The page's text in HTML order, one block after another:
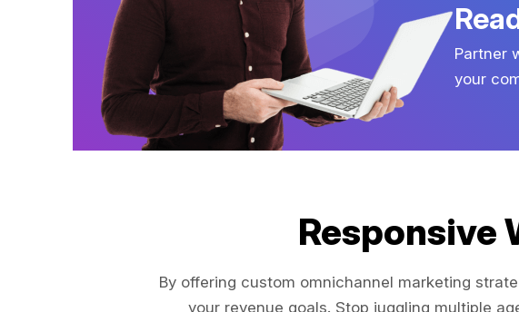
Partner
your
Responsive
By offering custom omnichannel marketing
your revenue goals. Stop juggling multiple